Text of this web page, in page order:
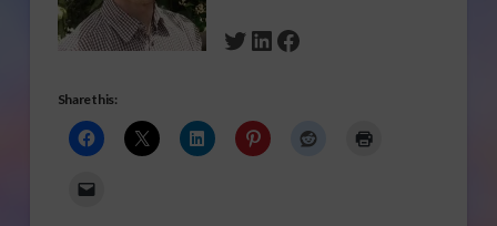
Twitter
LinkedIn
Facebook
Share this: